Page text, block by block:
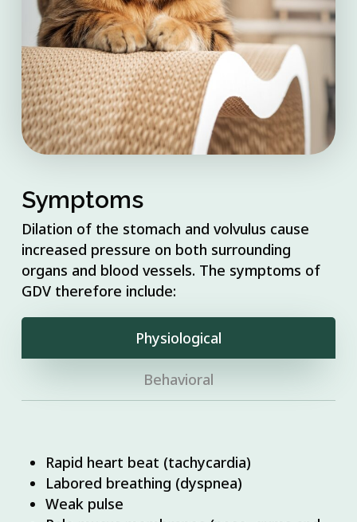
Symptoms
Dilation of the stomach and volvulus cause
increased pressure on both surrounding
organs and blood vessels. The symptoms of
GDV therefore include:
Physiological
Behavioral
Rapid heart beat (tachycardia)
Labored breathing (dyspnea)
Weak pulse